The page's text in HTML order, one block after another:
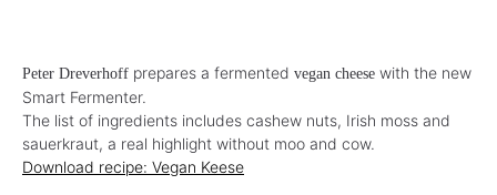
Peter Dreverhoff prepares a fermented vegan cheese with the new
Smart Fermenter.
The list of ingredients includes cashew nuts, Irish moss and
sauerkraut, a real highlight without moo and cow.
Download recipe: Vegan Keese